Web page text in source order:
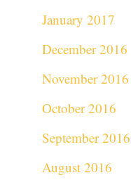
January 2017
December 2016
November 2016
October 2016
September 2016
August 2016